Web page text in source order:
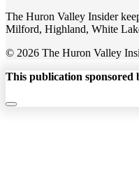
The Huron Valley Insider
Milford, Highland, White
© 2026 The Huron Valley
This publication sponsored